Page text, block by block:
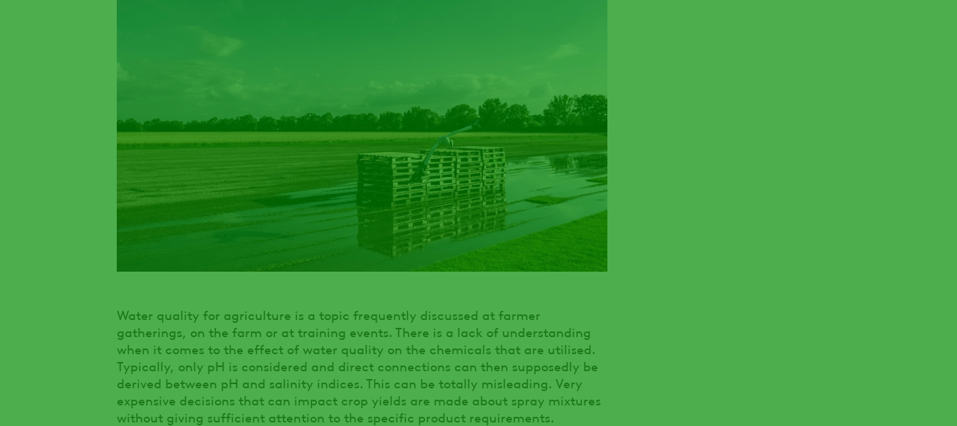
Water quality for agriculture is a topic frequently discussed at farmer
gatherings, on the farm or at training events. There is a lack of understanding
when it comes to the effect of water quality on the chemicals that are utilised.
Typically, only pH is considered and direct connections can then supposedly be
derived between pH and salinity indices. This can be totally misleading. Very
expensive decisions that can impact crop yields are made about spray mixtures
without giving sufficient attention to the specific product requirements.